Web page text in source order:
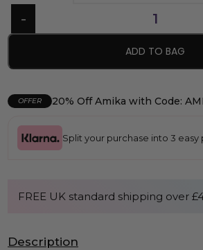
ADD TO BAG
OFFER 20% Off Amika with Code:
Split your purchase into 3 easy
FREE UK standard shipping over
Description